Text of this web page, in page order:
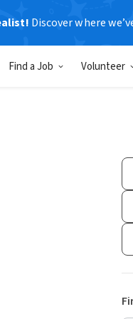
Discover where
Find a Job Volunteer